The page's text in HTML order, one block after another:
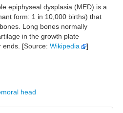
epiphyseal dysplasia (MED) is a
form: 1 in 10,000 births) that
Long bones normally
in the growth plate
ends. [Source: Wikipedia ]
head